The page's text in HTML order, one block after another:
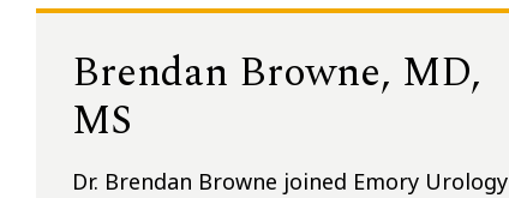
Brendan Browne, MD,
MS
Dr. Brendan Browne joined Emory Urology